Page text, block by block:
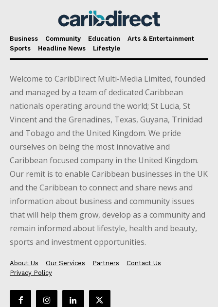
Business Community Education
Arts & Entertainment
Sports
Headline News Lifestyle
Welcome to CaribDirect Multi-Media Limited, founded
and managed by a team of dedicated Caribbean
nationals operating around the world; St Lucia, St
Vincent and the Grenadines, Texas, Guyana, Trinidad
and Tobago and the United Kingdom. We pride
ourselves on being the most innovative and
Caribbean focused company in the United Kingdom.
Our remit is to enable Caribbean businesses in the UK
and the Caribbean to connect and share news and
information about business and community issues
that will help them grow, develop as a community and
remain informed about lifestyle, health and beauty,
sports and investment opportunities.
About Us Our Services Partners
Contact Us
Privacy Policy